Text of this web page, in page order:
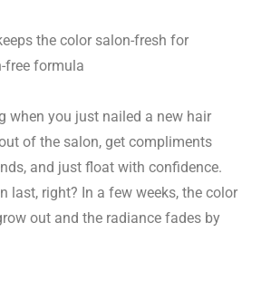
the color salon-fresh for
free formula
when you just nailed a new hair
of the salon, get compliments
and just float with confidence.
last, right? In a few weeks, the color
out and the radiance fades by